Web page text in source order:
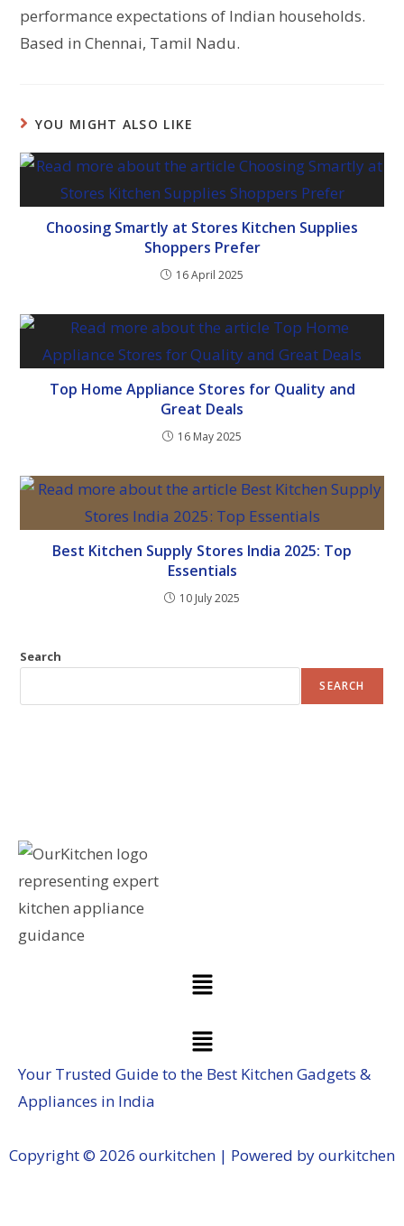
performance expectations of Indian households.
Based in Chennai, Tamil Nadu.
YOU MIGHT ALSO LIKE
Choosing Smartly at Stores Kitchen Supplies
Shoppers Prefer
16 April 2025
Top Home Appliance Stores for Quality and
Great Deals
16 May 2025
Best Kitchen Supply Stores India 2025: Top
Essentials
10 July 2025
Search
SEARCH
Your Trusted Guide to the Best Kitchen Gadgets &
Appliances in India
Copyright © 2026 ourkitchen | Powered by ourkitchen